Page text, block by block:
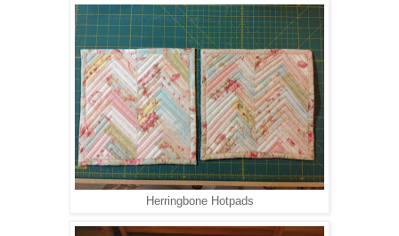
Herringbone Hotpads